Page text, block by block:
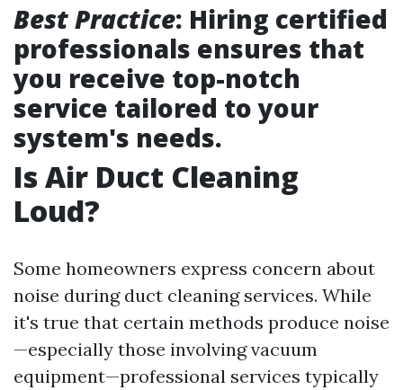
Best Practice: Hiring certified
professionals ensures that
you receive top-notch
service tailored to your
system's needs.
Is Air Duct Cleaning
Loud?
Some homeowners express concern about
noise during duct cleaning services. While
it's true that certain methods produce noise
—especially those involving vacuum
equipment—professional services typically